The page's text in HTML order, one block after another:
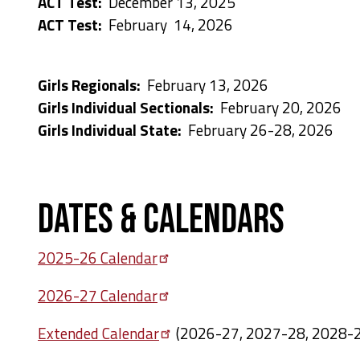
ACT Test: February 14, 2026
Girls Regionals: February 13, 2026
Girls Individual Sectionals: February 20, 2026
Girls Individual State: February 26-28, 2026
Dates & Calendars
2025-26 Calendar
2026-27Calendar
ExtendedCalendar
(2026-27, 2027-28, 2028-